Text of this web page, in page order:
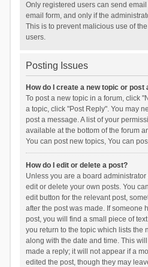
Only registered users can send
email form, and only if the
This is to prevent malicious use of
users.
Posting Issues
How do I create a new topic or post
To post a new topic in a forum, click
a topic, click "Post Reply". You may
post a message. A list of your
available at the bottom of the forum
You can post new topics, You can
How do I edit or delete a post?
Unless you are a board
edit or delete your own posts. You
edit button for the relevant post,
after the post was made. If someone
post, you will find a small piece of
you return to the topic which lists the
along with the date and time. This
made a reply; it will not appear if a
edited the post, though they may